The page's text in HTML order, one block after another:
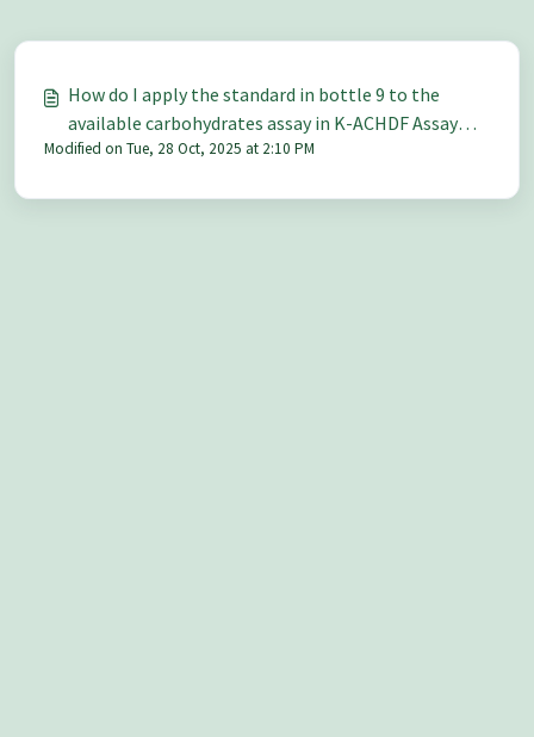
How do I apply the standard in bottle 9 to the
available carbohydrates assay in K-ACHDF Assay
Kit?
Modified on Tue, 28 Oct, 2025 at 2:10 PM